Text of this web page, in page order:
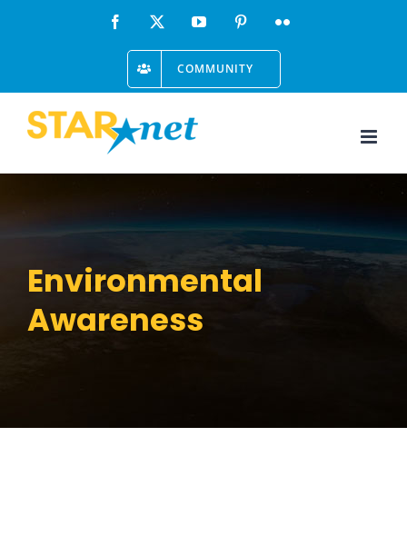
Facebook YouTube PinterestFlickr
COMMUNITY
Environmental
Awareness